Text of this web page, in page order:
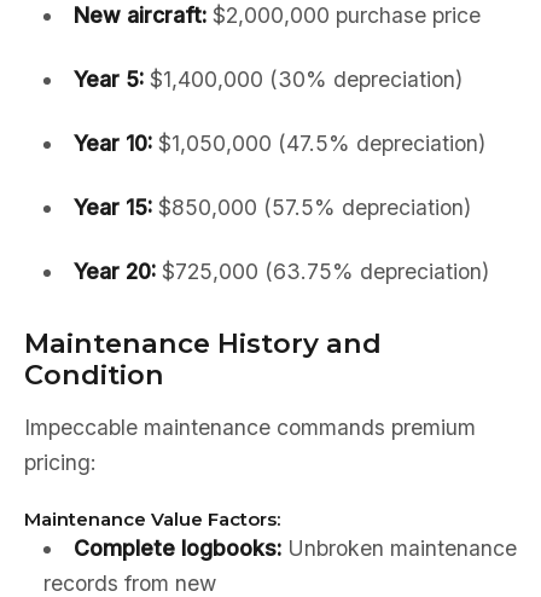
New aircraft:$2,000,000 purchase price
Year 5:$1,400,000 (30% depreciation)
Year 10:$1,050,000 (47.5% depreciation)
Year 15:$850,000 (57.5% depreciation)
Year 20:$725,000 (63.75% depreciation)
Maintenance History and
Condition
Impeccable maintenance commands premium
pricing:
Maintenance Value Factors:
Complete logbooks:Unbroken maintenance
records from new